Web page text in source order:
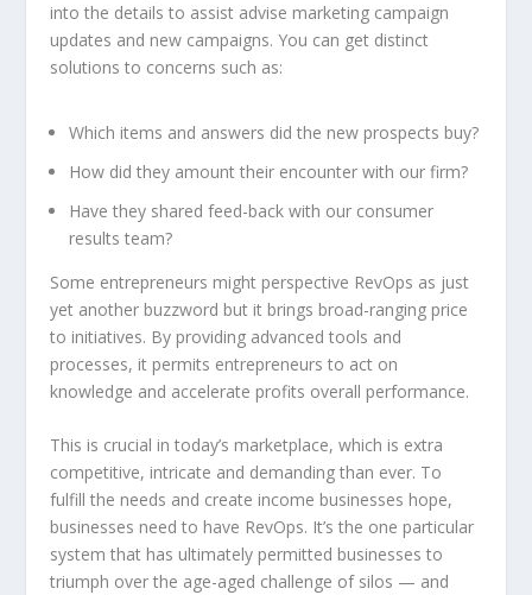
into the details to assist advise marketing campaign
updates and new campaigns. You can get distinct
solutions to concerns such as:
Which items and answers did the new prospects buy?
How did they amount their encounter with our firm?
Have they shared feed-back with our consumer
results team?
Some entrepreneurs might perspective RevOps as just
yet another buzzword but it brings broad-ranging price
to initiatives. By providing advanced tools and
processes, it permits entrepreneurs to act on
knowledge and accelerate profits overall performance.
This is crucial in today’s marketplace, which is extra
competitive, intricate and demanding than ever. To
fulfill the needs and create income businesses hope,
businesses need to have RevOps. It’s the one particular
system that has ultimately permitted businesses to
triumph over the age-aged challenge of silos — and